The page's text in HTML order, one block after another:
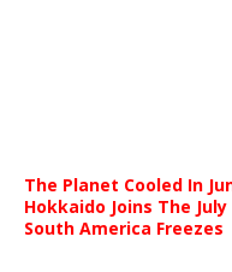
The Planet Cooled In
Hokkaido Joins The
South America Freezes